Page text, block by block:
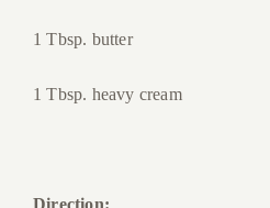
1 Tbsp. butter
1 Tbsp. heavy cream
Direction: